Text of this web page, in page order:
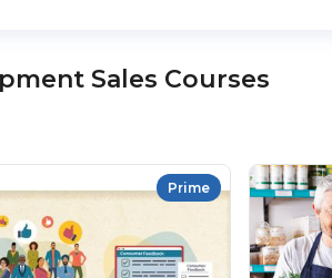
Sales Courses
Prime